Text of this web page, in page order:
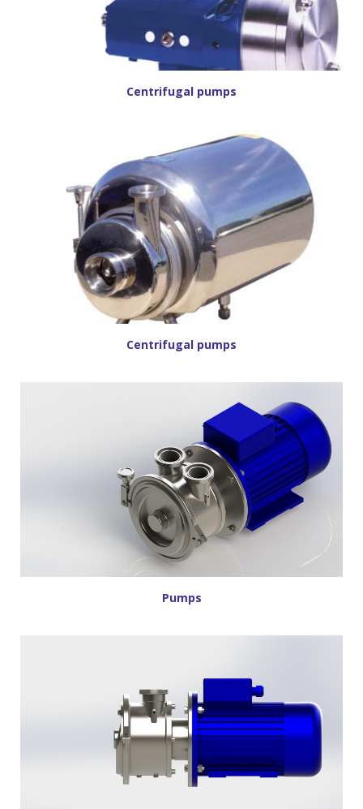
Centrifugal pumps
Centrifugal pumps
Pumps